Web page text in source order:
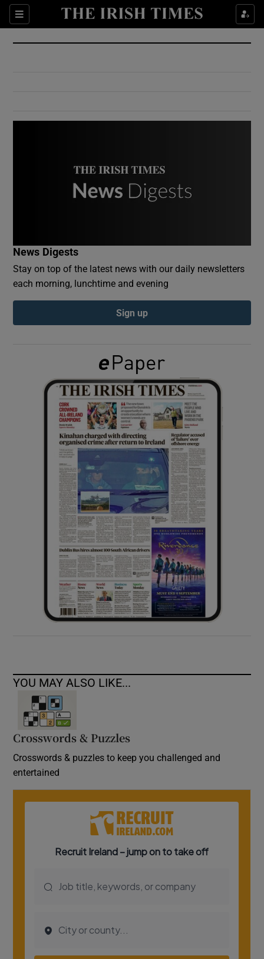
Sections
Show Culture sub sections
Show Environment sub sections
Show Podcasts sub sections
Show Gaeilge sub sections
Show History sub sections
Show Sponsored sub sections
News Digests
Stay on top of the latest news with our daily newsletters
each morning, lunchtime and evening
Sign up
YOU MAY ALSO LIKE...
Crosswords & Puzzles
Crosswords & puzzles to keep you challenged and
entertained